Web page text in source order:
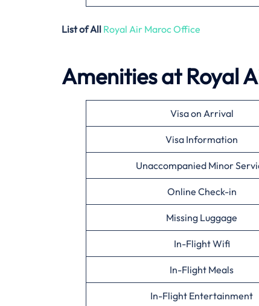
List of All Royal Air Maroc Office
Amenities at Royal
Visa on Arrival
Visa Information
Unaccompanied Minor
Online Check-in
Missing Luggage
In-Flight Wifi
In-Flight Meals
In-Flight Entertainment